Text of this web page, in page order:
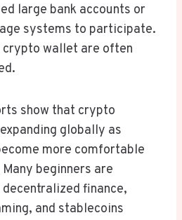
large bank accounts or
systems to participate.
crypto wallet are often
show that crypto
globally as
more comfortable
beginners are
finance,
and stablecoins